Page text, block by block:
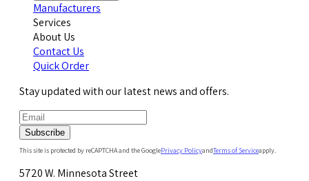
Manufacturers
Services
About Us
Contact Us
Quick Order
Stay updated with our latest news and offers.
Subscribe
This site is protected by reCAPTCHA and the GooglePrivacy PolicyandTerms of Serviceapply.
5720 W. Minnesota Street